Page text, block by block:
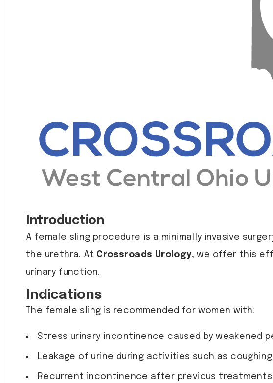
Introduction
A female sling procedure is a minimally invasive
the urethra. At Crossroads Urology, we offer this
urinary function.
Indications
The female sling is recommended for women with:
Stress urinary incontinence caused by weakened
Leakage of urine during activities such as
Recurrent incontinence after previous treatments